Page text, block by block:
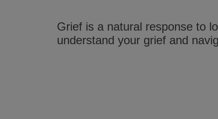
Grief is a natural response to
understand your grief and